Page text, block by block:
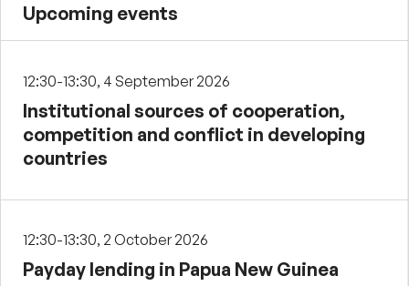
Upcoming events
12:30-13:30, 4 September 2026
Institutional sources of cooperation,
competition and conflict in developing
countries
12:30-13:30, 2 October 2026
Payday lending in Papua New Guinea